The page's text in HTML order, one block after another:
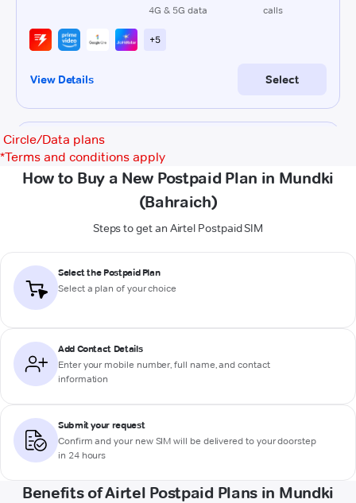
Circle/Data plans
*Terms and conditions apply
How to Buy a New Postpaid Plan in Mundki
(Bahraich)
Steps to get an Airtel Postpaid SIM
Select the Postpaid Plan
Select a plan of your choice
Add Contact Details
Enter your mobile number, full name, and contact
information
Submit your request
Confirm and your new SIM will be delivered to your doorstep
in 24 hours
Benefits of Airtel Postpaid Plans in Mundki